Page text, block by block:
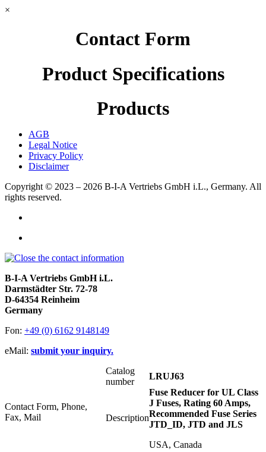
×
Contact Form
Product Specifications
Products
AGB
Legal Notice
Privacy Policy
Disclaimer
Copyright © 2023 – 2026 B-I-A Vertriebs GmbH i.L., Germany. All
rights reserved.
B-I-A Vertriebs GmbH i.L.
Darmstädter Str. 72-78
D-64354 Reinheim
Germany
Fon: +49 (0) 6162 9148149
eMail: submit your inquiry.
Contact Form, Phone,
Fax, Mail
Catalog
number
LRUJ63
Description
Fuse Reducer for UL Class
J Fuses, Rating 60 Amps,
Recommended Fuse Series
JTD_ID, JTD and JLS
USA, Canada